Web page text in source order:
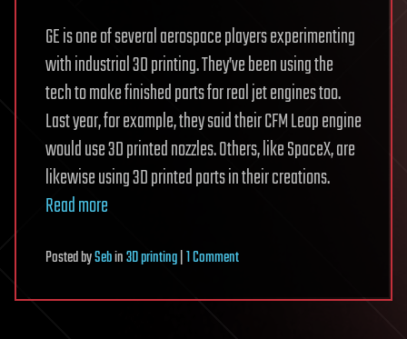
GE is one of several aerospace players experimenting
with industrial 3D printing. They’ve been using the
tech to make finished parts for real jet engines too.
Last year, for example, they said their CFM Leap engine
would use 3D printed nozzles. Others, like SpaceX, are
likewise using 3D printed parts in their creations.
Read more
PostedbySebin3D printing|1 Commenton
GE’s